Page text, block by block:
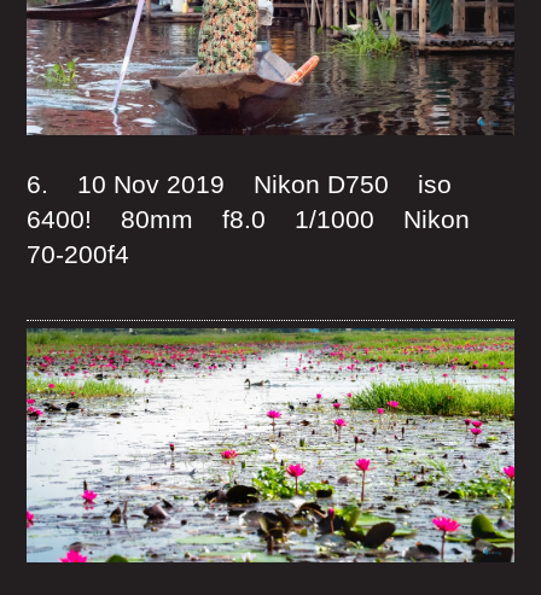
6. 10 Nov 2019 Nikon D750 iso
6400! 80mm f8.0 1/1000 Nikon
70-200f4